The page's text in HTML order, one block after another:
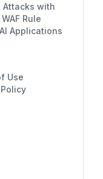
Attacks with
Rule
Applications
Use